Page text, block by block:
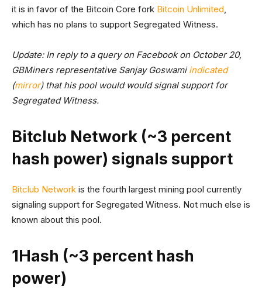
it is in favor of the Bitcoin Core fork Bitcoin Unlimited,
which has no plans to support Segregated Witness.
Update: In reply to a query on Facebook on October 20,
GBMiners representative Sanjay Goswamiindicated
(mirror) that his pool would would signal support for
Segregated Witness.
Bitclub Network (~3 percent
hash power) signals support
Bitclub Network is the fourth largest mining pool currently
signaling support for Segregated Witness. Not much else is
known about this pool.
1Hash (~3 percent hash
power)